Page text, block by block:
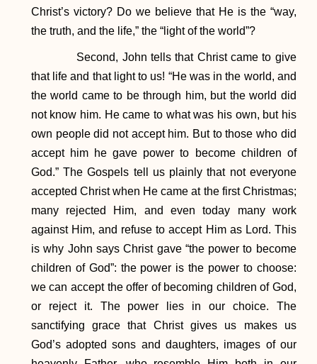
Christ’s victory? Do we believe that He is the “way,
the truth, and the life,” the “light of the world”?
Second, John tells that Christ came to give
that life and that light to us! “He was in the world, and
the world came to be through him, but the world did
not know him. He came to what was his own, but his
own people did not accept him. But to those who did
accept him he gave power to become children of
God.” The Gospels tell us plainly that not everyone
accepted Christ when He came at the first Christmas;
many rejected Him, and even today many work
against Him, and refuse to accept Him as Lord. This
is why John says Christ gave “the power to become
children of God”: the power is the power to choose:
we can accept the offer of becoming children of God,
or reject it. The power lies in our choice. The
sanctifying grace that Christ gives us makes us
God’s adopted sons and daughters, images of our